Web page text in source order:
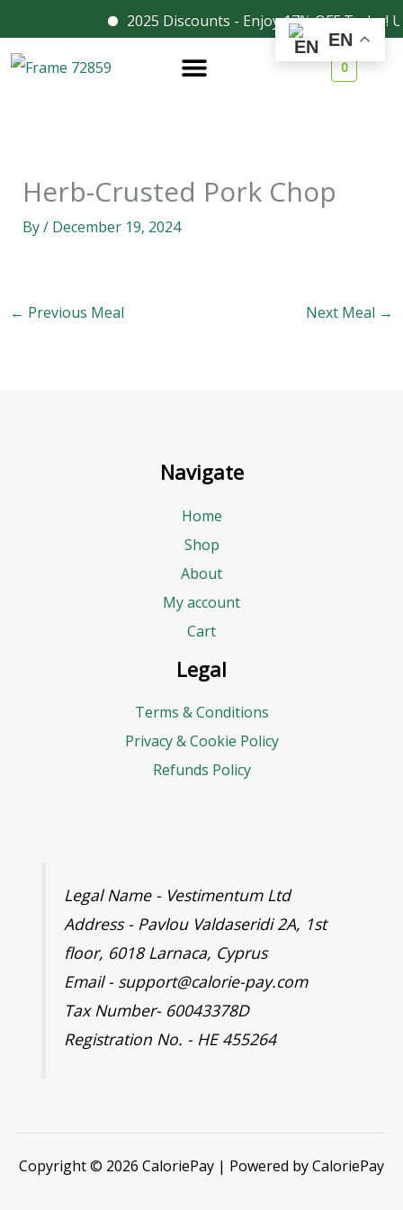
2025 Discounts - Enjoy 17% OFF Today!
to
content
0
Herb-Crusted Pork Chop
By/ December 19, 2024
← Previous Meal Next Meal →
Navigate
Home
Shop
About
My account
Cart
Legal
Terms & Conditions
Privacy & Cookie Policy
Refunds Policy
Legal Name - Vestimentum Ltd
Address - Pavlou Valdaseridi 2A, 1st
floor, 6018 Larnaca, Cyprus
Email - support@calorie-pay.com
Tax Number- 60043378D
Registration No. - HE 455264
Copyright © 2026 CaloriePay | Powered by CaloriePay
Facebook
Instagram EN